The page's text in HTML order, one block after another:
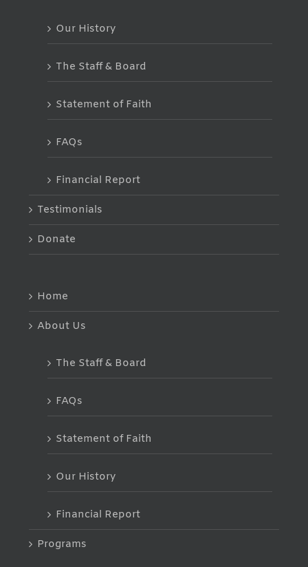
Our History
The Staff & Board
Statement of Faith
FAQs
Financial Report
Testimonials
Donate
Home
About Us
The Staff & Board
FAQs
Statement of Faith
Our History
Financial Report
Programs